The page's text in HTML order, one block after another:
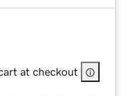
at checkout